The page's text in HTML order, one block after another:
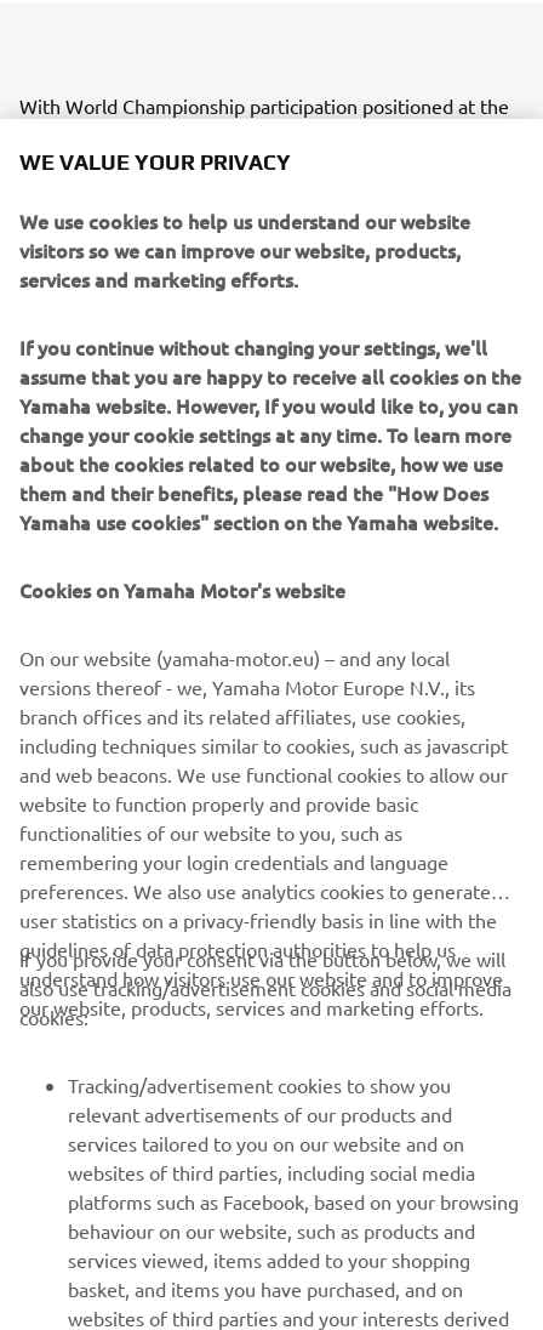
With World Championship participation positioned at the
the process of creating a step-up model and system to
The VR46 Riders Academy will also play a part in this
system for training and instruction. Its primary role will be
them move up through the tiered step-up structure.
As a first step in 2016, Yamaha will select a limited
number of the best young riders competing in the Asia
Road Racing Championship’s - Asia Production 250 class as
well as other rider development series to train at the
Academy.
talented youngsters will have the chance to train
gym, at the MotoRanch and at the Misano circuit, riding
dedicated YZF-R3 and YZ250F machines.
All riders will have the full access to the facilities of the
Academy and Valentino Rossi will participate and instruct
the selected candidates along with the full-time Academy
staff.
CORPORATE
MORE YAMAHA
SUPPORT
NEWSLETTER
WE VALUE YOUR PRIVACY
We use cookies to help us understand our website
visitors so we can improve our website, products,
services and marketing efforts.
If you continue without changing your settings, we'll
assume that you are happy to receive all cookies on the
Yamaha website. However, If you would like to, you can
change your cookie settings at any time. To learn more
about the cookies related to our website, how we use
them and their benefits, please read the "How Does
Yamaha use cookies" section on the Yamaha website.
Cookies on Yamaha Motor's website
On our website (yamaha-motor.eu) – and any local
versions thereof - we, Yamaha Motor Europe N.V., its
branch offices and its related affiliates, use cookies,
including techniques similar to cookies, such as javascript
and web beacons. We use functional cookies to allow our
website to function properly and provide basic
functionalities of our website to you, such as
remembering your login credentials and language
preferences. We also use analytics cookies to generate
user statistics on a privacy-friendly basis in line with the
guidelines of data protection authorities to help us
understand how visitors use our website and to improve
our website, products, services and marketing efforts.
If you provide your consent via the button below, we will
also use tracking/advertisement cookies and social media
cookies:
Tracking/advertisement cookies to show you
relevant advertisements of our products and
services tailored to you on our website and on
websites of third parties, including social media
platforms such as Facebook, based on your browsing
behaviour on our website, such as products and
services viewed, items added to your shopping
basket, and items you have purchased, and on
websites of third parties and your interests derived